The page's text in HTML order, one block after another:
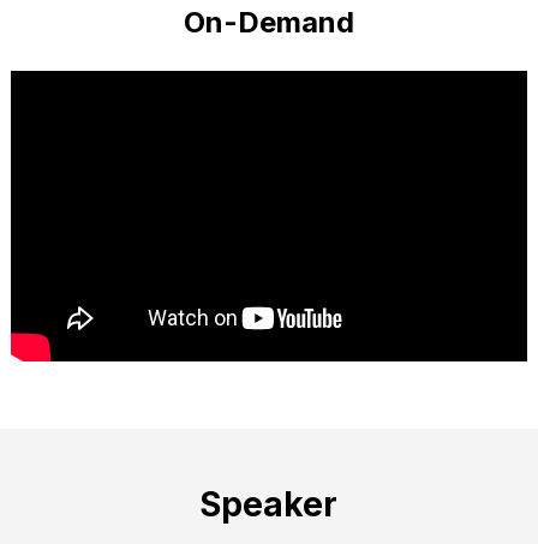
On-Demand
Speaker